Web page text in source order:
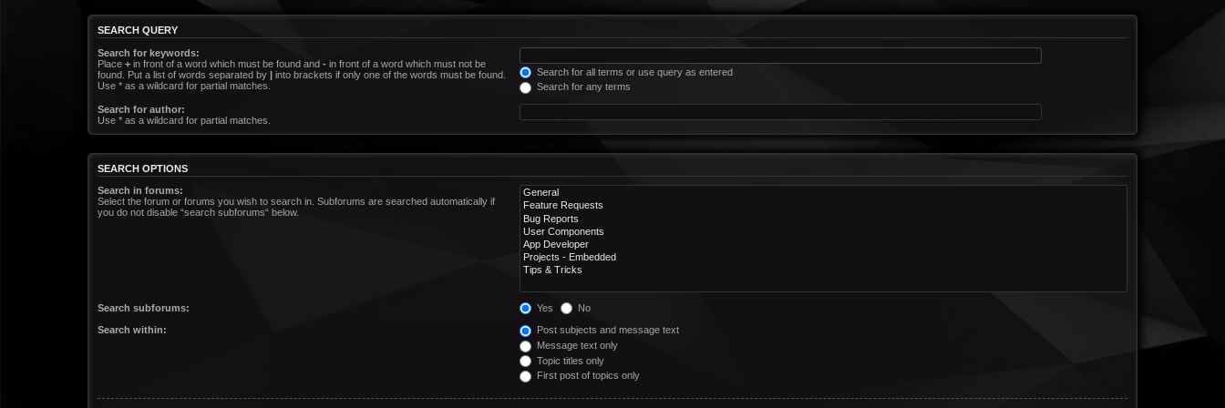
SEARCH QUERY
Search for keywords:
Place + in front of a word which must be found and - in front of a word which must not be
found. Put a list of words separated by | into brackets if only one of the words must be found.
Use * as a wildcard for partial matches.
Search for all terms or use query as entered
Search for any terms
Search for author:
Use * as a wildcard for partial matches.
SEARCH OPTIONS
Search in forums:
Select the forum or forums you wish to search in. Subforums are searched automatically if
you do not disable “search subforums“ below.
Search subforums: Yes No
Search within:
Post subjects and message text
Message text only
Topic titles only
First post of topics only